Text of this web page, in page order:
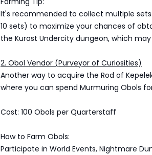
It's recommended to collect multiple
10 sets) to maximize your chances of
the Kurast Undercity dungeon, which
2. Obol Vendor (Purveyor of Curiosities)
Another way to acquire the Rod of
where you can spend Murmuring Obols
Cost: 100 Obols per Quarterstaff
How to Farm Obols:
Participate in World Events, Nightmare